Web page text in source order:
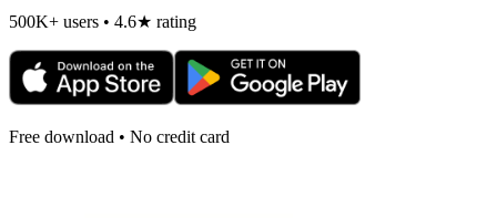
500K+ users • 4.6★ rating
Free download • No credit card